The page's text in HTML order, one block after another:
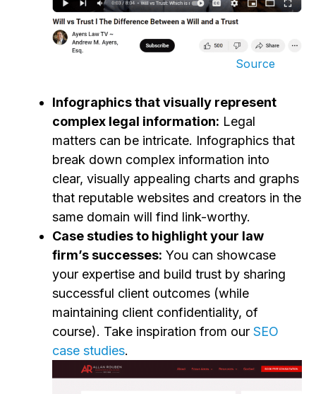
Source
Infographics that visually represent
complex legal information: Legal
matters can be intricate. Infographics that
break down complex information into
clear, visually appealing charts and graphs
that reputable websites and creators in the
same domain will find link-worthy.
Case studies to highlight your law
firm’s successes: You can showcase
your expertise and build trust by sharing
successful client outcomes (while
maintaining client confidentiality, of
course). Take inspiration from our SEO
case studies.